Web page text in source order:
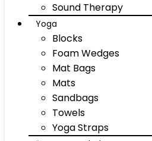
Sound Therapy
Yoga
Blocks
Foam Wedges
Mat Bags
Mats
Sandbags
Towels
Yoga Straps